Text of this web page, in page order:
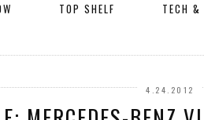
TOP SHELF
TECH
4.24.2012